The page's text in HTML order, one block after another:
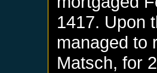
1417. Upon
managed to
Matsch, for